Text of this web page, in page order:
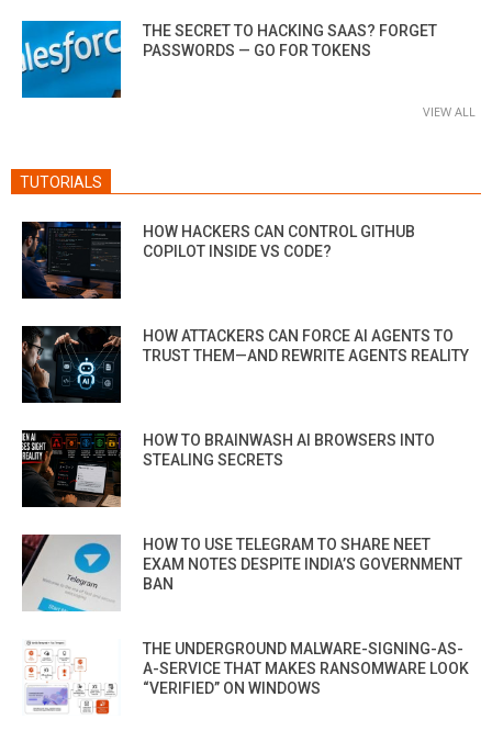
THE SECRET TO HACKING SAAS? FORGET
PASSWORDS — GO FOR TOKENS
VIEW ALL
TUTORIALS
HOW HACKERS CAN CONTROL GITHUB
COPILOT INSIDE VS CODE?
HOW ATTACKERS CAN FORCE AI AGENTS TO
TRUST THEM—AND REWRITE AGENTS REALITY
HOW TO BRAINWASH AI BROWSERS INTO
STEALING SECRETS
HOW TO USE TELEGRAM TO SHARE NEET
EXAM NOTES DESPITE INDIA’S GOVERNMENT
BAN
THE UNDERGROUND MALWARE-SIGNING-AS-
A-SERVICE THAT MAKES RANSOMWARE LOOK
“VERIFIED” ON WINDOWS